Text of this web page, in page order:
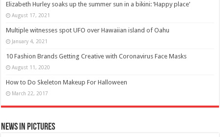
Elizabeth Hurley soaks up the summer sun in a bikini: ‘Happy place’
August 17, 2021
Multiple witnesses spot UFO over Hawaiian island of Oahu
January 4, 2021
10 Fashion Brands Getting Creative with Coronavirus Face Masks
August 11, 2020
How to Do Skeleton Makeup For Halloween
March 22, 2017
News in Pictures